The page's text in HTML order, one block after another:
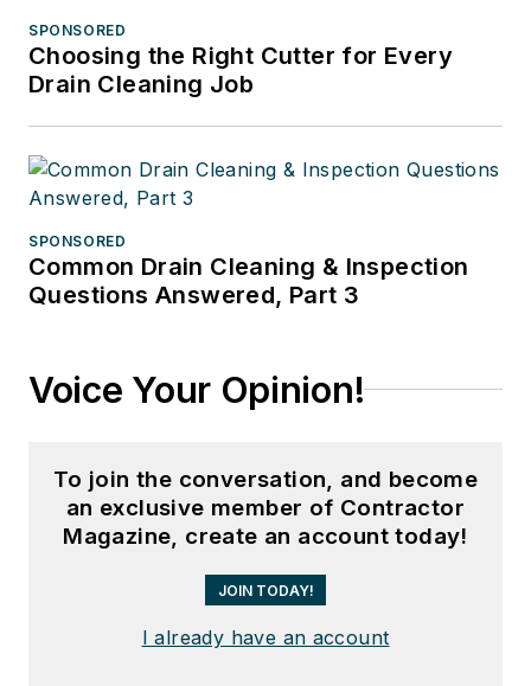
SPONSORED
Choosing the Right Cutter for Every
Drain Cleaning Job
SPONSORED
Common Drain Cleaning & Inspection
Questions Answered, Part 3
Voice Your Opinion!
To join the conversation, and become
an exclusive member of Contractor
Magazine, create an account today!
JOIN TODAY!
I already have an account